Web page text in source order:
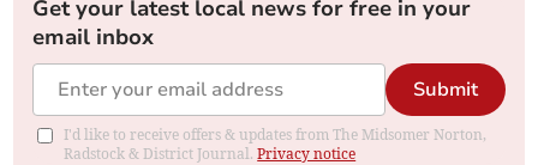
Get your latest local news for free in your
email inbox
Submit
I'd like to receive offers & updates from The Midsomer Norton,
Radstock & District Journal.Privacy notice